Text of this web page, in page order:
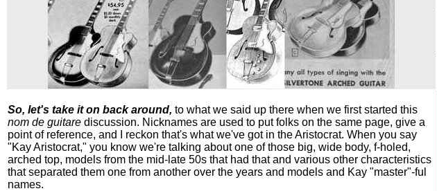
So, let's take it on back around, to what we said up there when we first started this
nom de guitare discussion. Nicknames are used to put folks on the same page, give a
point of reference, and I reckon that's what we've got in the Aristocrat. When you say
"Kay Aristocrat," you know we're talking about one of those big, wide body, f-holed,
arched top, models from the mid-late 50s that had that and various other characteristics
that separated them one from another over the years and models and Kay "master"-ful
names.